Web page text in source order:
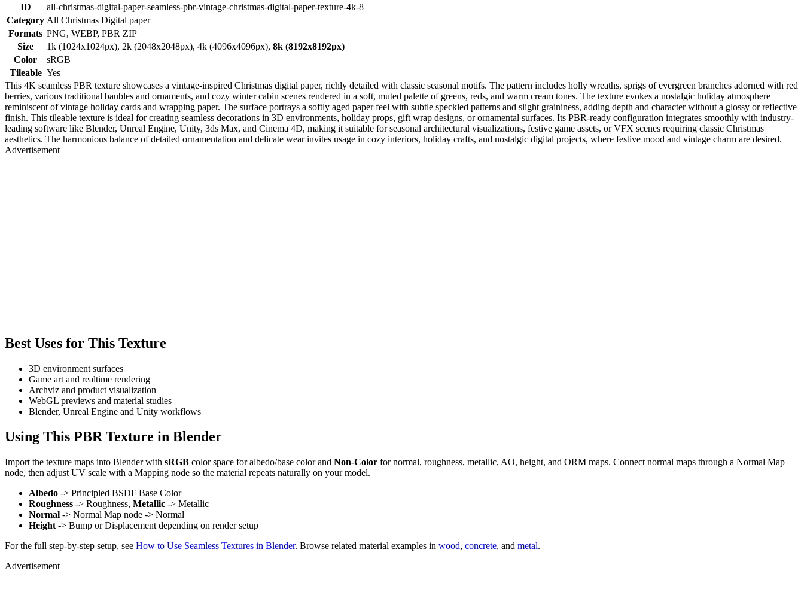
ID
all-christmas-digital-paper-seamless-pbr-vintage-christmas-digital-paper-texture-4k-8
Category All Christmas Digital paper
Formats PNG, WEBP, PBR ZIP
Size
1k (1024x1024px), 2k (2048x2048px), 4k (4096x4096px), 8k (8192x8192px)
Color
sRGB
Tileable Yes
This 4K seamless PBR texture showcases a vintage-inspired Christmas digital paper, richly detailed with classic seasonal motifs. The pattern includes holly wreaths, sprigs of evergreen branches adorned with red
berries, various traditional baubles and ornaments, and cozy winter cabin scenes rendered in a soft, muted palette of greens, reds, and warm cream tones. The texture evokes a nostalgic holiday atmosphere
reminiscent of vintage holiday cards and wrapping paper. The surface portrays a softly aged paper feel with subtle speckled patterns and slight graininess, adding depth and character without a glossy or reflective
finish. This tileable texture is ideal for creating seamless decorations in 3D environments, holiday props, gift wrap designs, or ornamental surfaces. Its PBR-ready configuration integrates smoothly with industry-
leading software like Blender, Unreal Engine, Unity, 3ds Max, and Cinema 4D, making it suitable for seasonal architectural visualizations, festive game assets, or VFX scenes requiring classic Christmas
aesthetics. The harmonious balance of detailed ornamentation and delicate wear invites usage in cozy interiors, holiday crafts, and nostalgic digital projects, where festive mood and vintage charm are desired.
Advertisement
Best Uses for This Texture
3D environment surfaces
Game art and realtime rendering
Archviz and product visualization
WebGL previews and material studies
Blender, Unreal Engine and Unity workflows
Using This PBR Texture in Blender
Import the texture maps into Blender with sRGB color space for albedo/base color and Non-Color for normal, roughness, metallic, AO, height, and ORM maps. Connect normal maps through a Normal Map
node, then adjust UV scale with a Mapping node so the material repeats naturally on your model.
Albedo -> Principled BSDF Base Color
Roughness -> Roughness, Metallic -> Metallic
Normal -> Normal Map node -> Normal
Height -> Bump or Displacement depending on render setup
For the full step-by-step setup, see How to Use Seamless Textures in Blender. Browse related material examples in wood, concrete, and metal.
Advertisement